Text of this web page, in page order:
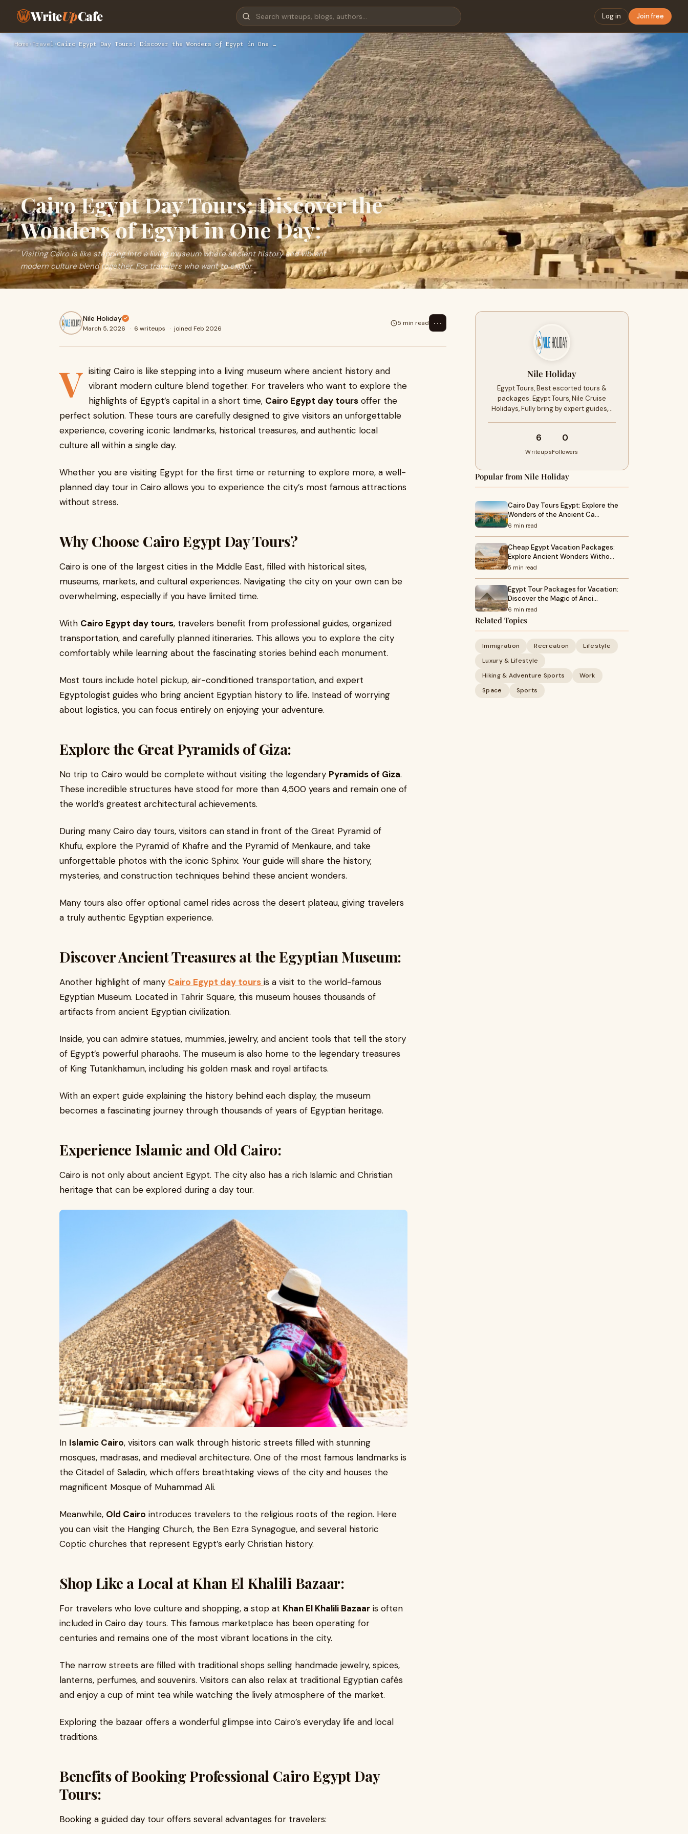
WriteUpCafe Log in Join free
Home › Travel ›Cairo Egypt Day Tours: Discover the Wonders of Egypt in One …
Cairo Egypt Day Tours: Discover the
Wonders of Egypt in One Day:
Visiting Cairo is like stepping into a living museum where ancient history and vibrant
modern culture blend together. For travelers who want to explor
Nile Holiday
March 5, 2026 · 6 writeups · joined Feb 2026
5 min read ⋯
V isiting Cairo is like stepping into a living museum where ancient history and
vibrant modern culture blend together. For travelers who want to explore the
highlights of Egypt’s capital in a short time, Cairo Egypt day tours offer the
perfect solution. These tours are carefully designed to give visitors an unforgettable
experience, covering iconic landmarks, historical treasures, and authentic local
culture all within a single day.
Whether you are visiting Egypt for the first time or returning to explore more, a well-
planned day tour in Cairo allows you to experience the city’s most famous attractions
without stress.
Why Choose Cairo Egypt Day Tours?
Cairo is one of the largest cities in the Middle East, filled with historical sites,
museums, markets, and cultural experiences. Navigating the city on your own can be
overwhelming, especially if you have limited time.
With Cairo Egypt day tours, travelers benefit from professional guides, organized
transportation, and carefully planned itineraries. This allows you to explore the city
comfortably while learning about the fascinating stories behind each monument.
Most tours include hotel pickup, air-conditioned transportation, and expert
Egyptologist guides who bring ancient Egyptian history to life. Instead of worrying
about logistics, you can focus entirely on enjoying your adventure.
Explore the Great Pyramids of Giza:
No trip to Cairo would be complete without visiting the legendary Pyramids of Giza.
These incredible structures have stood for more than 4,500 years and remain one of
the world’s greatest architectural achievements.
During many Cairo day tours, visitors can stand in front of the Great Pyramid of
Khufu, explore the Pyramid of Khafre and the Pyramid of Menkaure, and take
unforgettable photos with the iconic Sphinx. Your guide will share the history,
mysteries, and construction techniques behind these ancient wonders.
Many tours also offer optional camel rides across the desert plateau, giving travelers
a truly authentic Egyptian experience.
Discover Ancient Treasures at the Egyptian Museum:
Another highlight of many Cairo Egypt day tours is a visit to the world-famous
Egyptian Museum. Located in Tahrir Square, this museum houses thousands of
artifacts from ancient Egyptian civilization.
Inside, you can admire statues, mummies, jewelry, and ancient tools that tell the story
of Egypt’s powerful pharaohs. The museum is also home to the legendary treasures
of King Tutankhamun, including his golden mask and royal artifacts.
With an expert guide explaining the history behind each display, the museum
becomes a fascinating journey through thousands of years of Egyptian heritage.
Experience Islamic and Old Cairo:
Cairo is not only about ancient Egypt. The city also has a rich Islamic and Christian
heritage that can be explored during a day tour.
In Islamic Cairo, visitors can walk through historic streets filled with stunning
mosques, madrasas, and medieval architecture. One of the most famous landmarks is
the Citadel of Saladin, which offers breathtaking views of the city and houses the
magnificent Mosque of Muhammad Ali.
Meanwhile, Old Cairo introduces travelers to the religious roots of the region. Here
you can visit the Hanging Church, the Ben Ezra Synagogue, and several historic
Coptic churches that represent Egypt’s early Christian history.
Shop Like a Local at Khan El Khalili Bazaar:
For travelers who love culture and shopping, a stop at Khan El Khalili Bazaar is often
included in Cairo day tours. This famous marketplace has been operating for
centuries and remains one of the most vibrant locations in the city.
The narrow streets are filled with traditional shops selling handmade jewelry, spices,
lanterns, perfumes, and souvenirs. Visitors can also relax at traditional Egyptian cafés
and enjoy a cup of mint tea while watching the lively atmosphere of the market.
Exploring the bazaar offers a wonderful glimpse into Cairo’s everyday life and local
traditions.
Benefits of Booking Professional Cairo Egypt Day
Tours:
Booking a guided day tour offers several advantages for travelers:
Nile Holiday
Egypt Tours, Best escorted tours &
packages. Egypt Tours, Nile Cruise
Holidays, Fully bring by expert guides,…
6
Writeups
0
Followers
Popular from Nile Holiday
Cairo Day Tours Egypt: Explore the
Wonders of the Ancient Ca…
6 min read
Cheap Egypt Vacation Packages:
Explore Ancient Wonders Witho…
5 min read
Egypt Tour Packages for Vacation:
Discover the Magic of Anci…
6 min read
Related Topics
Immigration Recreation
Lifestyle
Luxury & Lifestyle
Hiking & Adventure Sports
Work
Space
Sports